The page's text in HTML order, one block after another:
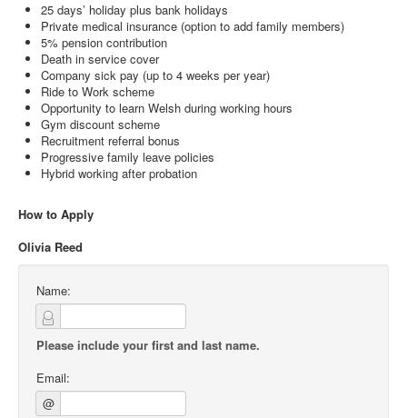
25 days’ holiday plus bank holidays
Private medical insurance (option to add family members)
5% pension contribution
Death in service cover
Company sick pay (up to 4 weeks per year)
Ride to Work scheme
Opportunity to learn Welsh during working hours
Gym discount scheme
Recruitment referral bonus
Progressive family leave policies
Hybrid working after probation
How to Apply
Olivia Reed
Name:
Please include your first and last name.
Email:
@